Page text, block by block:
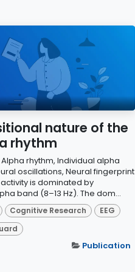
nature of the
rhythm
rhythm, Individual alpha
oscillations, Neural fingerprint
is dominated by
band (8–13 Hz). The dom...
Cognitive Research
EEG
Publication